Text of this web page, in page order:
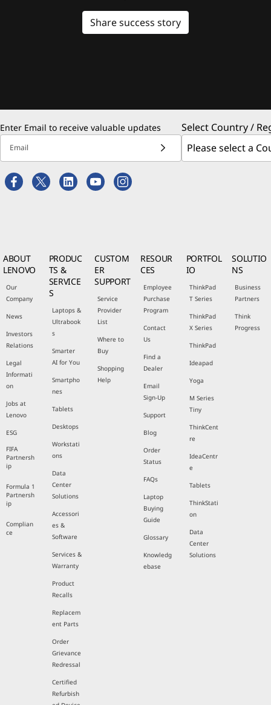
Share success story
Enter Email to receive valuable updates
Email
Select Country /
ABOUT
LENOVO
Our
Company
News
Investors
Relations
Legal
Informati
on
Jobs at
Lenovo
ESG
FIFA
Partnersh
ip
Formula 1
Partnersh
ip
Complian
ce
PRODUC
TS &
SERVICE
S
Laptops &
Ultrabook
s
Smarter
AI for You
Smartpho
nes
Tablets
Desktops
Workstati
ons
Data
Center
Solutions
Accessori
es &
Software
Services &
Warranty
Product
Recalls
Replacem
ent Parts
Order
Grievance
Redressal
Certified
Refurbish
CUSTOM
ER
SUPPORT
Service
Provider
List
Where to
Buy
Shopping
Help
RESOUR
CES
Employee
Purchase
Program
Contact
Us
Find a
Dealer
Email
Sign-Up
Support
Blog
Order
Status
FAQs
Laptop
Buying
Guide
Glossary
Knowledg
ebase
PORTFOL
IO
ThinkPad
T Series
ThinkPad
X Series
ThinkPad
Ideapad
Yoga
M Series
Tiny
ThinkCent
re
IdeaCentr
e
Tablets
ThinkStati
on
Data
Center
Solutions
SOLUTIO
NS
Business
Partners
Think
Progress